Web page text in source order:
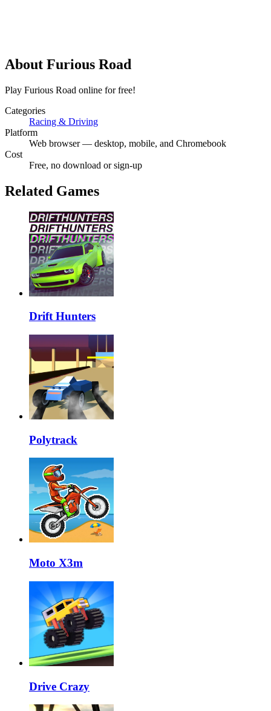
About Furious Road
Play Furious Road online for free!
Categories
Racing & Driving
Platform
Web browser — desktop, mobile, and Chromebook
Cost
Free, no download or sign-up
Related Games
Drift Hunters
Polytrack
Moto X3m
Drive Crazy